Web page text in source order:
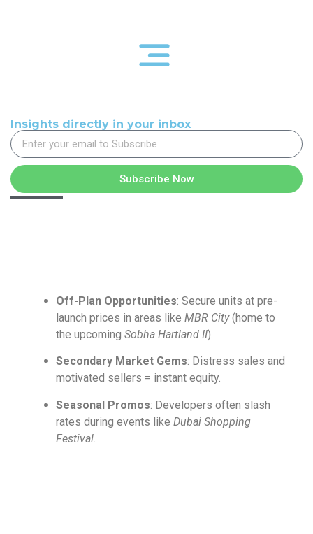
Insights directly in your inbox
Subscribe Now
Off-Plan Opportunities: Secure units at pre-
launch prices in areas like MBR City(home to
the upcoming Sobha Hartland II).
Secondary Market Gems: Distress sales and
motivated sellers = instant equity.
Seasonal Promos: Developers often slash
rates during events like Dubai Shopping
Festival